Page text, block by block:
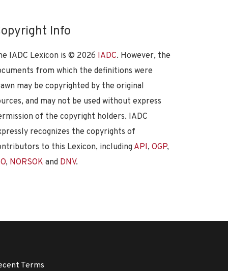
Info
IADC Lexicon is © 2026 IADC. However, the
from which the definitions were
may be copyrighted by the original
and may not be used without express
of the copyright holders. IADC
recognizes the copyrights of
to this Lexicon, including API, OGP,
, NORSOK and DNV.
Terms